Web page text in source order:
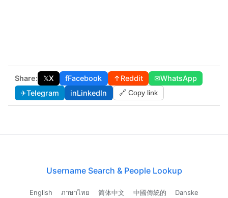
Share: 𝕏X fFacebook ↑Reddit ✉WhatsApp
✈Telegram inLinkedIn 🔗 Copy link
Username Search & People Lookup
English ภาษาไทย 简体中文 中國傳統的 Danske